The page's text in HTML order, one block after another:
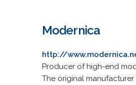
Modernica
http://
Producer of high-end
The original manufacturer